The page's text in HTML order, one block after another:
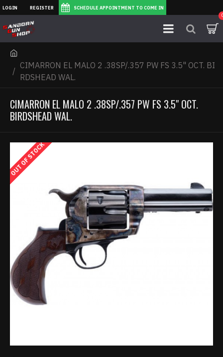
LOGIN REGISTER SCHEDULE APPOINTMENT TO COME IN
CIMARRON EL MALO 2 .38SP/.357 PW FS 3.5" OCT. BI
RDSHEAD WAL.
CIMARRON EL MALO 2 .38SP/.357 PW FS 3.5" OCT.
BIRDSHEAD WAL.
OUT OF STOCK